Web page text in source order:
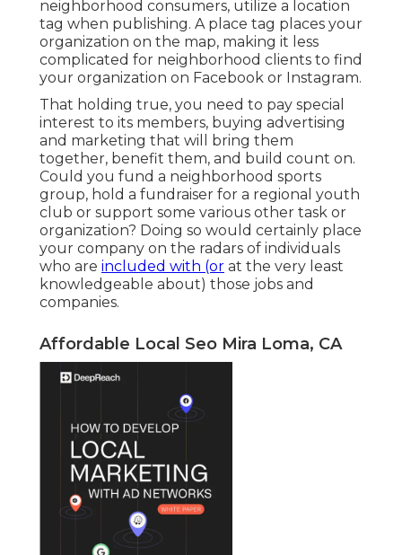
neighborhood consumers, utilize a location
tag when publishing. A place tag places your
organization on the map, making it less
complicated for neighborhood clients to find
your organization on Facebook or Instagram.
That holding true, you need to pay special
interest to its members, buying advertising
and marketing that will bring them
together, benefit them, and build count on.
Could you fund a neighborhood sports
group, hold a fundraiser for a regional youth
club or support some various other task or
organization? Doing so would certainly place
your company on the radars of individuals
who are included with (or at the very least
knowledgeable about) those jobs and
companies.
Affordable Local Seo Mira Loma, CA